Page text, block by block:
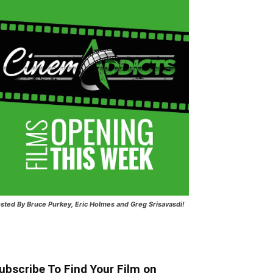
By Bruce Purkey, Eric Holmes and Greg Srisavasdi!
To Find Your Film on